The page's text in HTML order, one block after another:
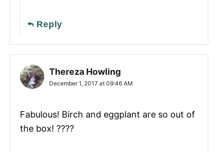
Reply
Thereza Howling
December 1, 2017 at 09:46 AM
Fabulous! Birch and eggplant are so out of
the box! ????